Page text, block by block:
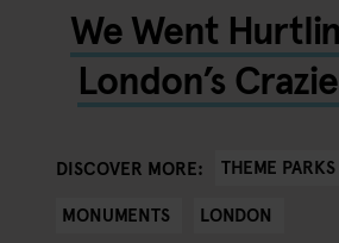
We Went
London’s
DISCOVER MORE:
THEME PARKS
MONUMENTS
LONDON